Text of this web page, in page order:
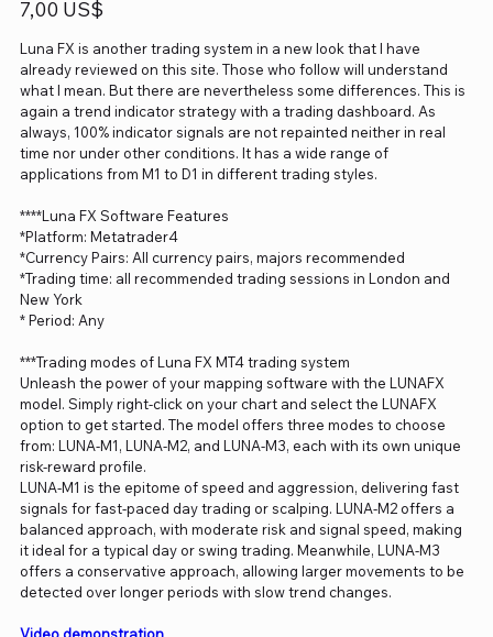
7,00 US$
Luna FX is another trading system in a new look that I have
already reviewed on this site. Those who follow will understand
what I mean. But there are nevertheless some differences. This is
again a trend indicator strategy with a trading dashboard. As
always, 100% indicator signals are not repainted neither in real
time nor under other conditions. It has a wide range of
applications from M1 to D1 in different trading styles.
****Luna FX Software Features
*Platform: Metatrader4
*Currency Pairs: All currency pairs, majors recommended
*Trading time: all recommended trading sessions in London and
New York
* Period: Any
***Trading modes of Luna FX MT4 trading system
Unleash the power of your mapping software with the LUNAFX
model. Simply right-click on your chart and select the LUNAFX
option to get started. The model offers three modes to choose
from: LUNA-M1, LUNA-M2, and LUNA-M3, each with its own unique
risk-reward profile.
LUNA-M1 is the epitome of speed and aggression, delivering fast
signals for fast-paced day trading or scalping. LUNA-M2 offers a
balanced approach, with moderate risk and signal speed, making
it ideal for a typical day or swing trading. Meanwhile, LUNA-M3
offers a conservative approach, allowing larger movements to be
detected over longer periods with slow trend changes.